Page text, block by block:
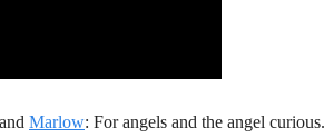
Marlow